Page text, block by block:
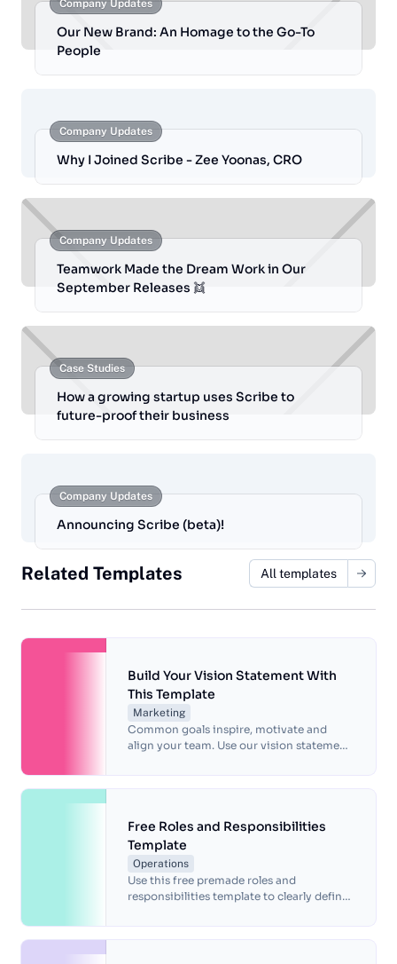
Company Updates
Our New Brand: An Homage to the Go-To
People
Company Updates
Why I Joined Scribe - Zee Yoonas, CRO
Company Updates
Teamwork Made the Dream Work in Our
September Releases 👯
Case Studies
How a growing startup uses Scribe to
future-proof their business
Company Updates
Announcing Scribe (beta)!
Related Templates All templates
Build Your Vision Statement With
This Template
Marketing
Common goals inspire, motivate and
align your team. Use our vision statement
Free Roles and Responsibilities
Template
Operations
Use this free premade roles and
responsibilities template to clearly define